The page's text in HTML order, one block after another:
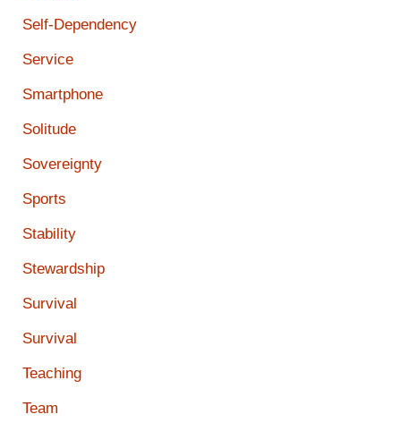
Self-Dependency
Service
Smartphone
Solitude
Sovereignty
Sports
Stability
Stewardship
Survival
Survival
Teaching
Team